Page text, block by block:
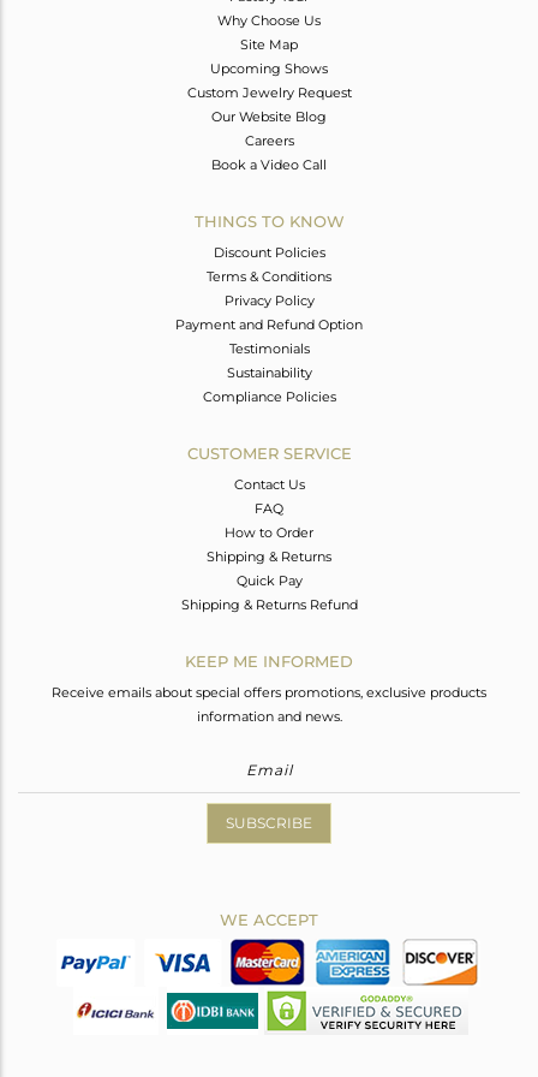
Why Choose Us
Site Map
Upcoming Shows
Custom Jewelry Request
Our Website Blog
Careers
Book a Video Call
THINGS TO KNOW
Discount Policies
Terms & Conditions
Privacy Policy
Payment and Refund Option
Testimonials
Sustainability
Compliance Policies
CUSTOMER SERVICE
Contact Us
FAQ
How to Order
Shipping & Returns
Quick Pay
Shipping & Returns Refund
KEEP ME INFORMED
Receive emails about special offers promotions, exclusive products
information and news.
SUBSCRIBE
WE ACCEPT